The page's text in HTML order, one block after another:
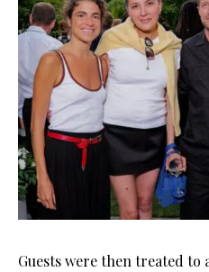
Guests were then treated to